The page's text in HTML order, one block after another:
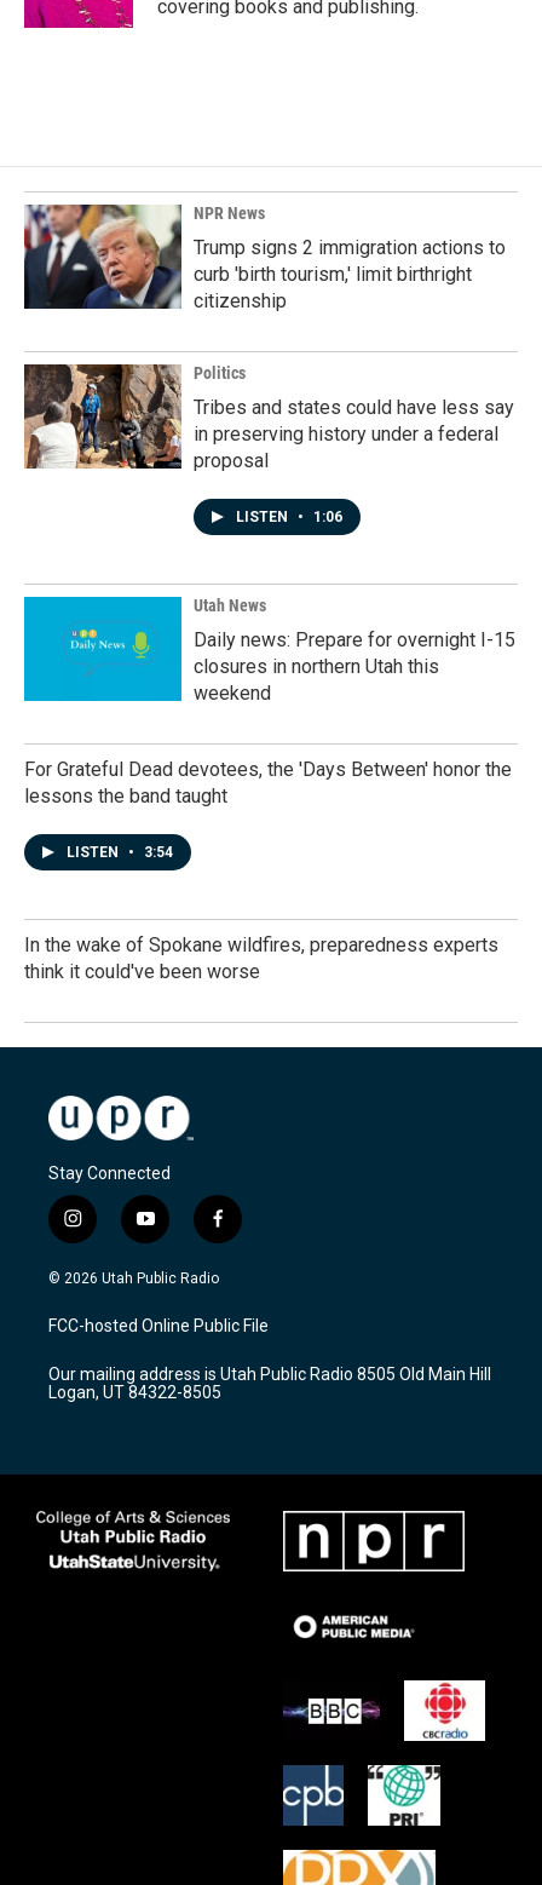
covering books and publishing.
NPR News
Trump signs 2 immigration actions to
curb 'birth tourism,' limit birthright
citizenship
Politics
Tribes and states could have less say
in preserving history under a federal
proposal
LISTEN • 1:06
Utah News
Daily news: Prepare for overnight I-15
closures in northern Utah this
weekend
For Grateful Dead devotees, the 'Days Between' honor the
lessons the band taught
LISTEN • 3:54
In the wake of Spokane wildfires, preparedness experts
think it could've been worse
Stay Connected
i
n
s
a
g
a
m
y
o
u
u
b
f
a
c
b
o
k
© 2026 Utah Public Radio
FCC-hosted Online Public File
Our mailing address is Utah Public Radio 8505 Old Main Hill
Logan, UT 84322-8505